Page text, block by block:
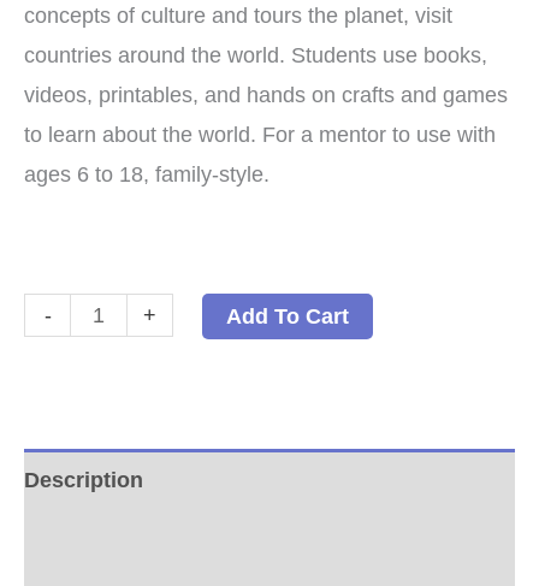
concepts of culture and tours the planet, visit
countries around the world. Students use books,
videos, printables, and hands on crafts and games
to learn about the world. For a mentor to use with
ages 6 to 18, family-style.
-
World
Style
+ Add To Cart
Description